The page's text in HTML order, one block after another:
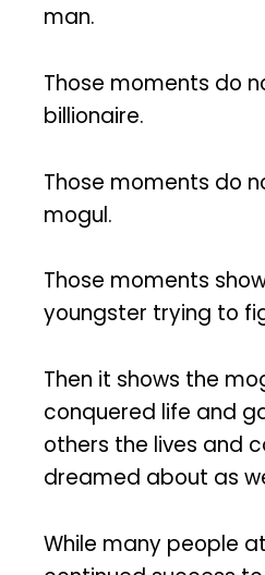
man.
Those moments do
billionaire.
Those moments do
mogul.
Those moments
youngster trying to
Then it shows the
conquered life and
others the lives and
dreamed about as
While many people